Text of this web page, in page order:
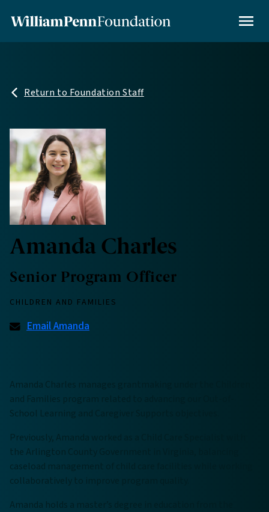
MENU
Return to Foundation Staff
Amanda Charles
Senior Program Officer
CHILDREN AND FAMILIES
Email Amanda
Amanda Charles manages grantmaking under the Children
and Families program related to advancing our Out-of-
School Learning and Caregiver Supports objectives.
Previously, Amanda worked as a Child Care Specialist with
the Arlington County Government in Virginia, balancing
caseload management of child care facilities while working
collaboratively to improve program quality.
Amanda holds a master’s degree in education from the